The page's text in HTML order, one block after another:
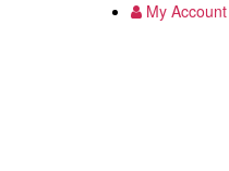
My Account